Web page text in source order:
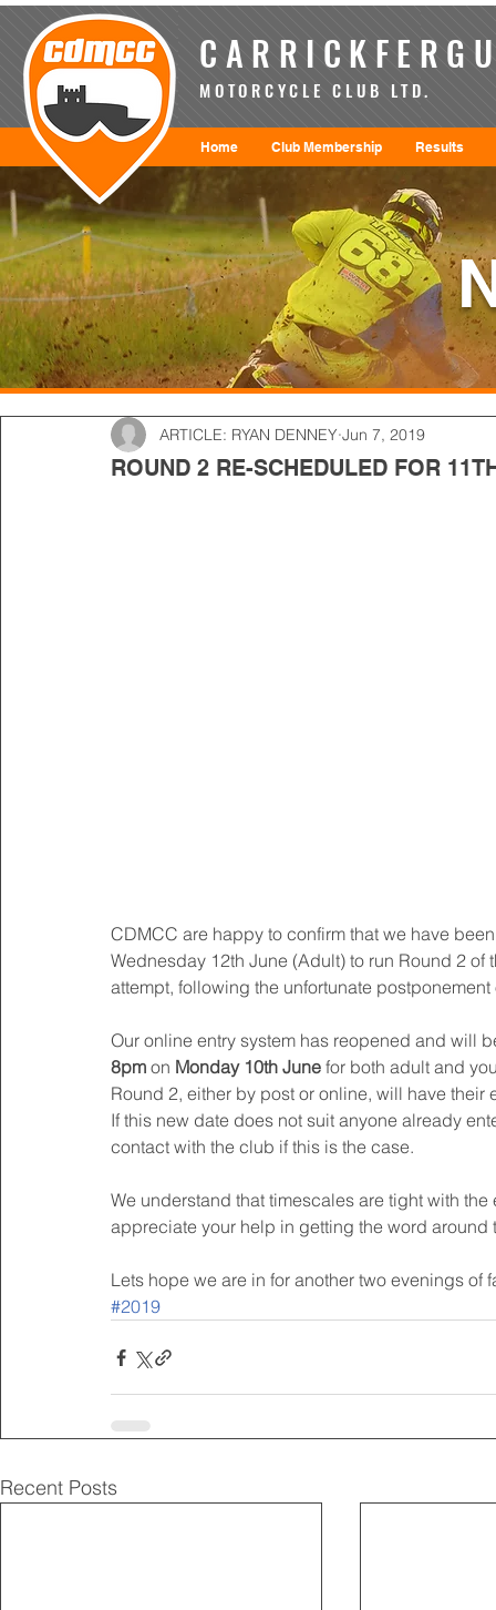
ROUND 2 RE-SCHEDULED FOR
ARTICLE: RYAN DENNEY Jun 7, 2019
CDMCC are happy to confirm that we have
Wednesday 12th June (Adult) to run Round 2
attempt, following the unfortunate
Our online entry system has reopened and will
8pm on Monday 10th June for both adult and
Round 2, either by post or online, will have
If this new date does not suit anyone already
contact with the club if this is the case.
We understand that timescales are tight with
appreciate your help in getting the word
Lets hope we are in for another two evenings of
#2019
Recent Posts
MOTORCYCLE CLUB LTD.
Home Club Membership Results